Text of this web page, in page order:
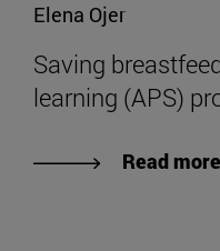
Elena Ojer
Saving
learning (APS)
Read more